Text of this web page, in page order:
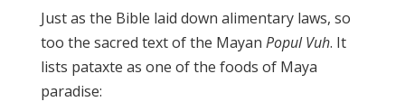
Just as the Bible laid down alimentary laws, so
too the sacred text of the Mayan Popul Vuh. It
lists pataxte as one of the foods of Maya
paradise: